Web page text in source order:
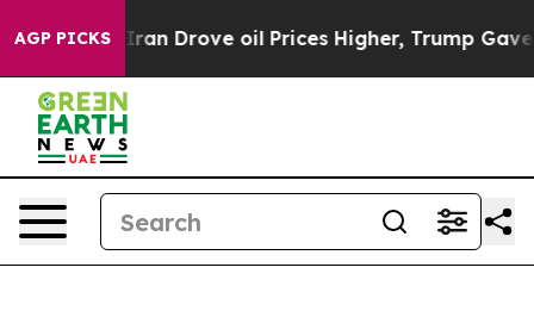
AGP PICKSoil Prices Higher, Trump Gave Politically